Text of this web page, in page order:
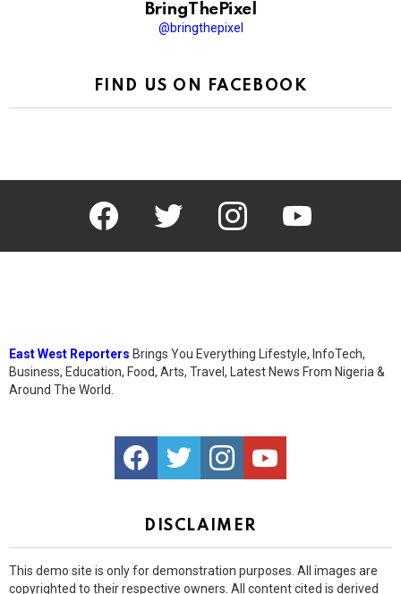
BringThePixel
@bringthepixel
FIND US ON FACEBOOK
facebook twitter instagram youtube
East West Reporters Brings You Everything Lifestyle, InfoTech,
Business, Education, Food, Arts, Travel, Latest News From Nigeria &
Around The World.
facebooktwitter instagramyoutube
DISCLAIMER
This demo site is only for demonstration purposes. All images are
copyrighted to their respective owners. All content cited is derived